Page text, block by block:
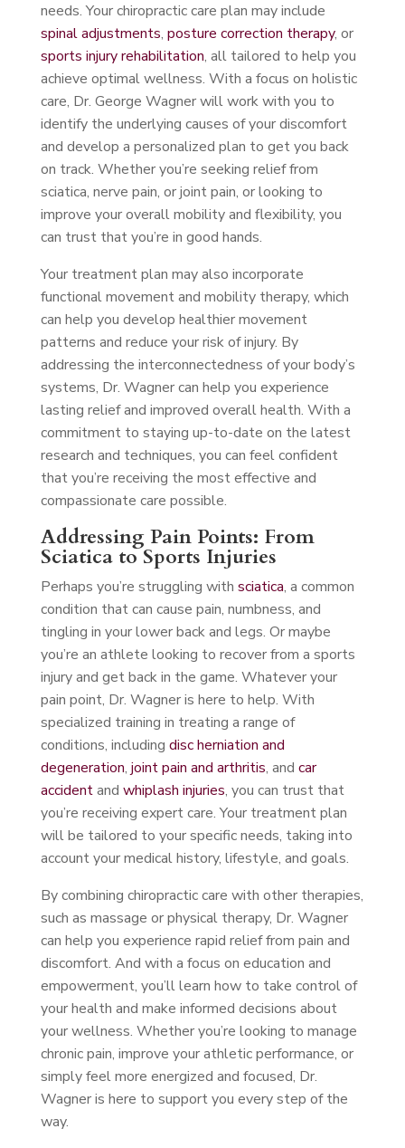
needs. Your chiropractic care plan may include
spinal adjustments, posture correction therapy, or
sports injury rehabilitation, all tailored to help you
achieve optimal wellness. With a focus on holistic
care, Dr. George Wagner will work with you to
identify the underlying causes of your discomfort
and develop a personalized plan to get you back
on track. Whether you’re seeking relief from
sciatica, nerve pain, or joint pain, or looking to
improve your overall mobility and flexibility, you
can trust that you’re in good hands.
Your treatment plan may also incorporate
functional movement and mobility therapy, which
can help you develop healthier movement
patterns and reduce your risk of injury. By
addressing the interconnectedness of your body’s
systems, Dr. Wagner can help you experience
lasting relief and improved overall health. With a
commitment to staying up-to-date on the latest
research and techniques, you can feel confident
that you’re receiving the most effective and
compassionate care possible.
Addressing Pain Points: From
Sciatica to Sports Injuries
Perhaps you’re struggling with sciatica, a common
condition that can cause pain, numbness, and
tingling in your lower back and legs. Or maybe
you’re an athlete looking to recover from a sports
injury and get back in the game. Whatever your
pain point, Dr. Wagner is here to help. With
specialized training in treating a range of
conditions, including disc herniation and
degeneration, joint pain and arthritis, and car
accidentand whiplash injuries, you can trust that
you’re receiving expert care. Your treatment plan
will be tailored to your specific needs, taking into
account your medical history, lifestyle, and goals.
By combining chiropractic care with other therapies,
such as massage or physical therapy, Dr. Wagner
can help you experience rapid relief from pain and
discomfort. And with a focus on education and
empowerment, you’ll learn how to take control of
your health and make informed decisions about
your wellness. Whether you’re looking to manage
chronic pain, improve your athletic performance, or
simply feel more energized and focused, Dr.
Wagner is here to support you every step of the
way.